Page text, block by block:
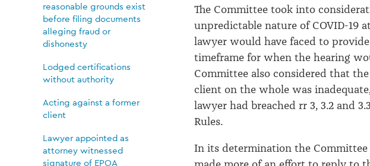
reasonable grounds exist
before filing documents
alleging fraud or
dishonesty
Lodged certifications
without authority
Acting against a former
client
Lawyer appointed as
attorney witnessed
signature of EPOA
The Committee took into
unpredictable nature of COVID-19
lawyer would have faced to
timeframe for when the hearing
Committee also considered that
client on the whole was
lawyer had breached rr 3, 3.2 and
Rules.
In its determination the